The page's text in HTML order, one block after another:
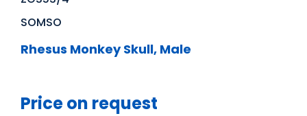
SOMSO
Rhesus Monkey Skull, Male
Price on request